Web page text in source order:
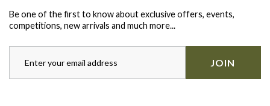
Be one of the first to know about exclusive offers, events,
competitions, new arrivals and much more...
JOIN